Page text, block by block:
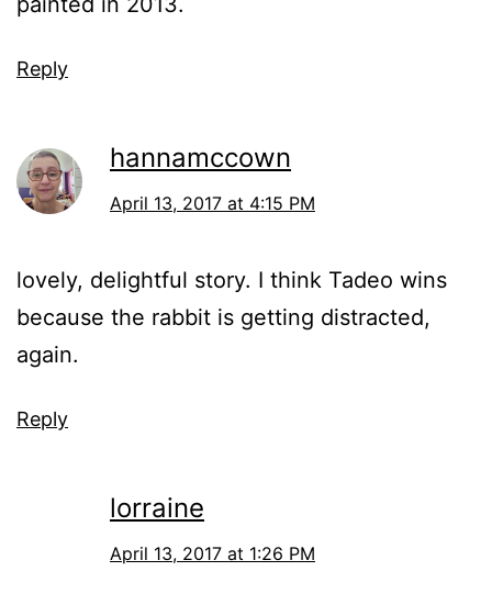
Reply
hannamccown
April 13, 2017 at 4:15 PM
lovely, delightful story. I think Tadeo wins
because the rabbit is getting distracted,
again.
Reply
lorraine
April 13, 2017 at 1:26 PM